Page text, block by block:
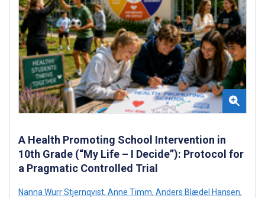
A Health Promoting School Intervention in
10th Grade (“My Life – I Decide”): Protocol for
a Pragmatic Controlled Trial
Nanna Wurr Stjernqvist, Anne Timm, Anders Blædel Hansen,